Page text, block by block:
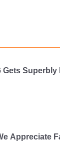
Gets
Appreciate